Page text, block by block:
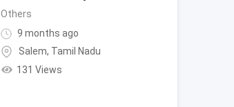
Others
9 months ago
Salem, Tamil Nadu
131 Views